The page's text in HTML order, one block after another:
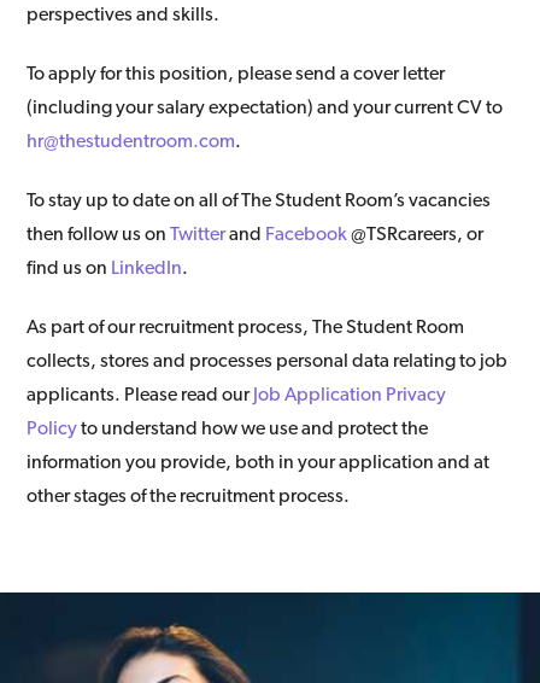
perspectives and skills.
To apply for this position, please send a cover letter
(including your salary expectation) and your current CV to
hr@thestudentroom.com.
To stay up to date on all of The Student Room’s vacancies
then follow us onTwitterand Facebook@TSRcareers, or
find us on LinkedIn.
As part of our recruitment process, The Student Room
collects, stores and processes personal data relating to job
applicants. Please read ourJob Application Privacy
Policyto understand how we use and protect the
information you provide, both in your application and at
other stages of the recruitment process.